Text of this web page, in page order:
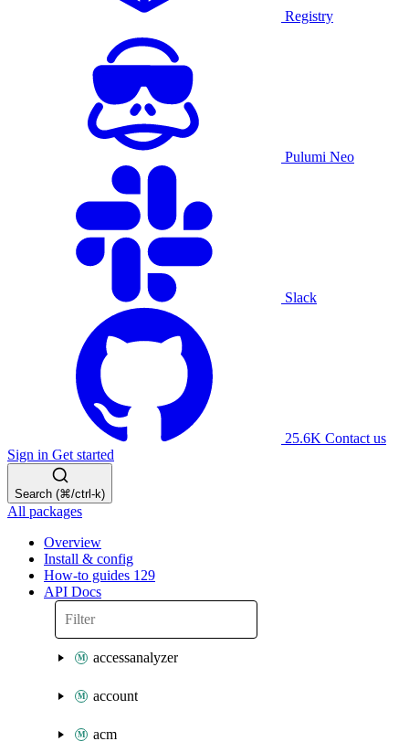
Registry
Pulumi Neo
Slack
25.6K Contact us
Sign in Get started
Search (⌘/ctrl-k)
All packages
Overview
Install & config
How-to guides 129
API Docs
accessanalyzer
account
acm